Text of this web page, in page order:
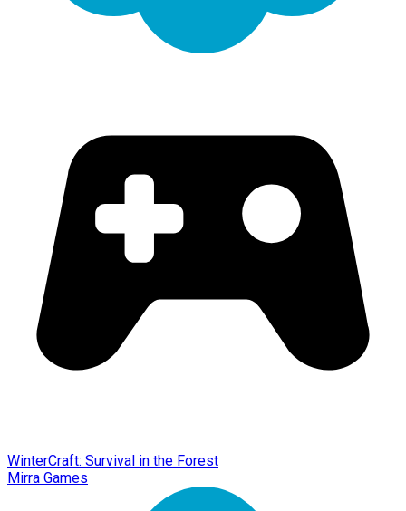
WinterCraft: Survival in the Forest
Mirra Games